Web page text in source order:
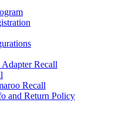
Adapter Recall
Recall
and Return Policy